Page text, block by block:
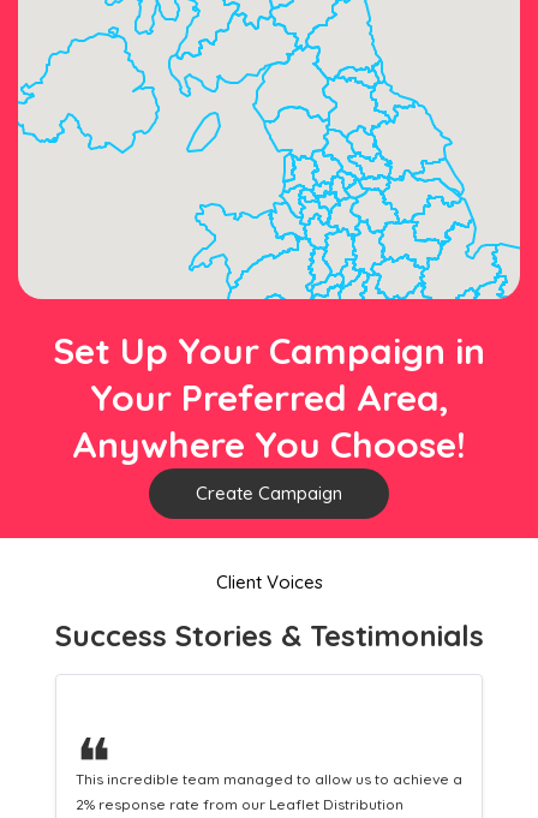
Set Up Your Campaign in
Your Preferred Area,
Anywhere You Choose!
Create Campaign
Client Voices
Success Stories & Testimonials
❝
This hard-working team provides a consistent Leaflet
Distribution service providing fresh leads while